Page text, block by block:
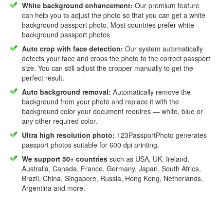
White background enhancement: Our premium feature
can help you to adjust the photo so that you can get a white
background passport photo. Most countries prefer white
background passport photos.
Auto crop with face detection: Our system automatically
detects your face and crops the photo to the correct passport
size. You can still adjust the cropper manually to get the
perfect result.
Auto background removal: Automatically remove the
background from your photo and replace it with the
background color your document requires — white, blue or
any other required color.
Ultra high resolution photo: 123PassportPhoto generates
passport photos suitable for 600 dpi printing.
We support 50+ countries such as USA, UK, Ireland,
Australia, Canada, France, Germany, Japan, South Africa,
Brazil, China, Singapore, Russia, Hong Kong, Netherlands,
Argentina and more.